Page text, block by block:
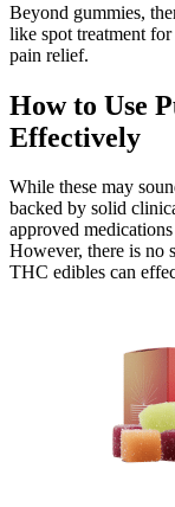
Beyond gummies,
like spot treatment
pain relief.
How to Use
Effectively
While these may
backed by solid
approved
However, there is no
THC edibles can